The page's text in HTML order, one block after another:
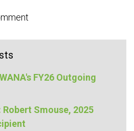
FY26 Outgoing
Smouse, 2025